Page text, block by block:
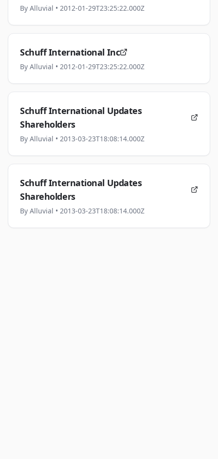
By Alluvial • 2012-01-29T23:25:22.000Z
Schuff International Inc
By Alluvial • 2012-01-29T23:25:22.000Z
Schuff International Updates
Shareholders
By Alluvial • 2013-03-23T18:08:14.000Z
Schuff International Updates
Shareholders
By Alluvial • 2013-03-23T18:08:14.000Z